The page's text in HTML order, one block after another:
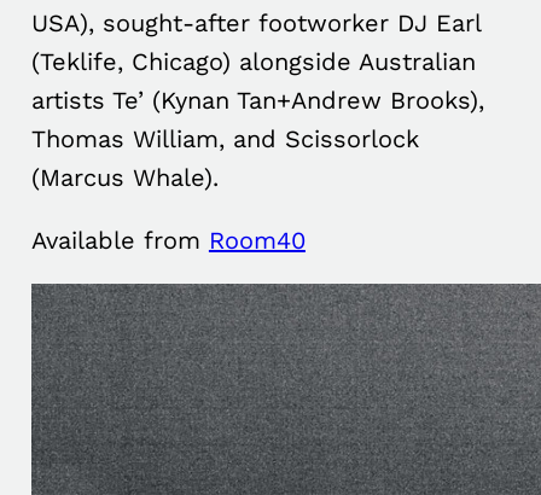
USA), sought-after footworker DJ Earl
(Teklife, Chicago) alongside Australian
artists Te’ (Kynan Tan+Andrew Brooks),
Thomas William, and Scissorlock
(Marcus Whale).
Available from Room40